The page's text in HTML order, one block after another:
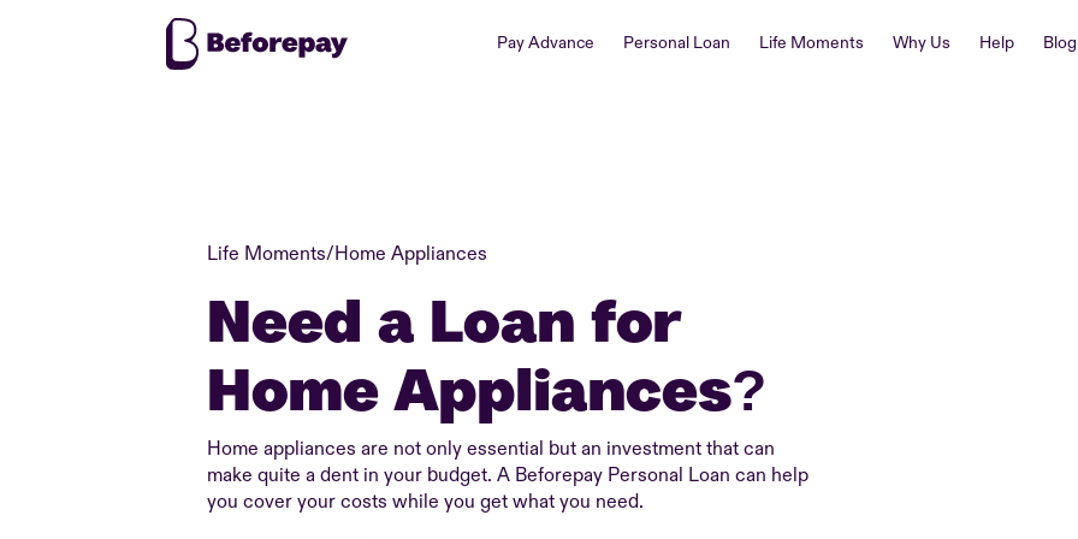
Pay Advance Personal Loan Life Moments Why Us Help Blog
Life Moments/Home Appliances
Need a Loan for
Home Appliances?
Home appliances are not only essential but an investment that can
make quite a dent in your budget. A Beforepay Personal Loan can help
you cover your costs while you get what you need.